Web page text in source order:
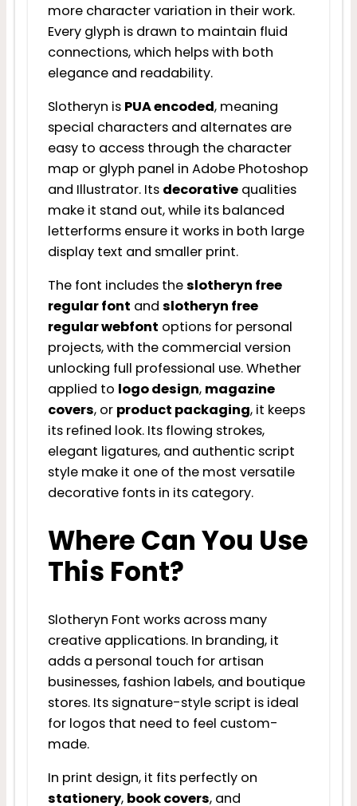
more character variation in their work.
Every glyph is drawn to maintain fluid
connections, which helps with both
elegance and readability.
Slotheryn is PUA encoded, meaning
special characters and alternates are
easy to access through the character
map or glyph panel in Adobe Photoshop
and Illustrator. Its decorativequalities
make it stand out, while its balanced
letterforms ensure it works in both large
display text and smaller print.
The font includes theslotheryn free
regular font and slotheryn free
regular webfont options for personal
projects, with the commercial version
unlocking full professional use. Whether
applied to logo design, magazine
covers, or product packaging, it keeps
its refined look. Its flowing strokes,
elegant ligatures, and authentic script
style make it one of the most versatile
decorative fonts in its category.
Where Can You Use
This Font?
Slotheryn Font works across many
creative applications. In branding, it
adds a personal touch for artisan
businesses, fashion labels, and boutique
stores. Its signature-style script is ideal
for logos that need to feel custom-
made.
In print design, it fits perfectly on
stationery, book covers, and